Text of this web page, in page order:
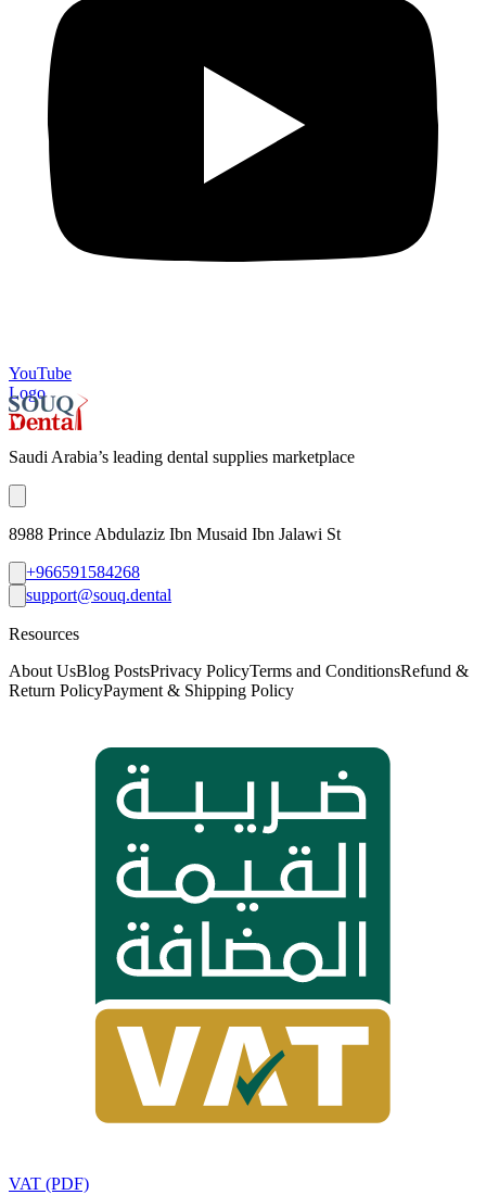
YouTube
Logo
Saudi Arabia’s leading dental supplies marketplace
8988 Prince Abdulaziz Ibn Musaid Ibn Jalawi St
+966591584268
support@souq.dental
Resources
About UsBlog PostsPrivacy PolicyTerms and ConditionsRefund &
Return PolicyPayment & Shipping Policy
VAT (PDF)